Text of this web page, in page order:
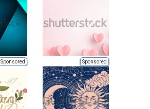
Sponsored Sponsored